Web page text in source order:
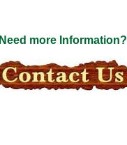
Need more Information?